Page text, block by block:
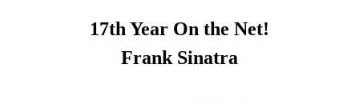
Primary17th Year On the Net!
Frank Sinatra